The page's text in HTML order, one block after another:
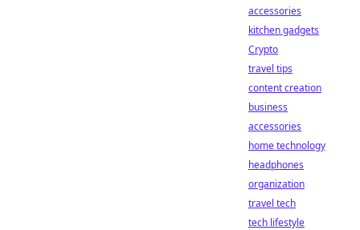
accessories
kitchen gadgets
Crypto
travel tips
content creation
business
accessories
home technology
headphones
organization
travel tech
tech lifestyle